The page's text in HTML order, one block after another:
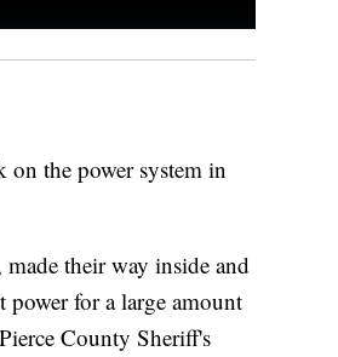
on the power system in
their way inside and
for a large amount
County Sheriff's